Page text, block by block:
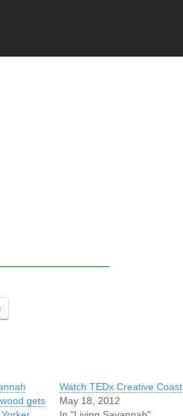
gets
Watch TEDx Creative Coast
May 18, 2012